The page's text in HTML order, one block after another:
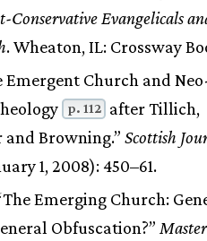
Conservative Evangelicals
. Wheaton, IL: Crossway
Emergent Church and
p. 112
after Tillich,
Browning.” Scottish
1, 2008): 450–61.
Emerging Church:
Obfuscation?”